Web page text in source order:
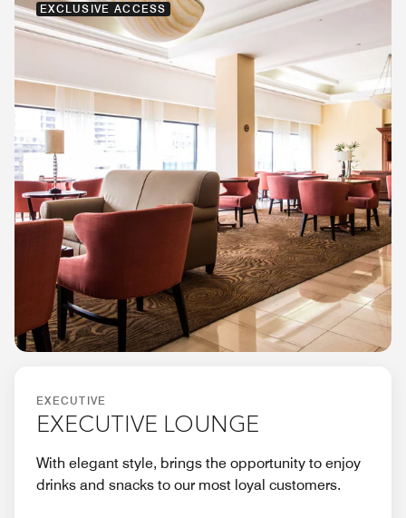
EXCLUSIVE ACCESS
EXECUTIVE
EXECUTIVE LOUNGE
With elegant style, brings the opportunity to enjoy
drinks and snacks to our most loyal customers.